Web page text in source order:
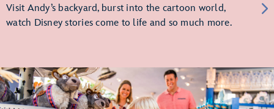
Visit Andy’s backyard, burst into the cartoon world,
watch Disney stories come to life and so much more.